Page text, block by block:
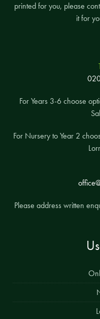
printed for you, please
it for
For Years 3-6 choose
For Nursery to Year 2
Please address written